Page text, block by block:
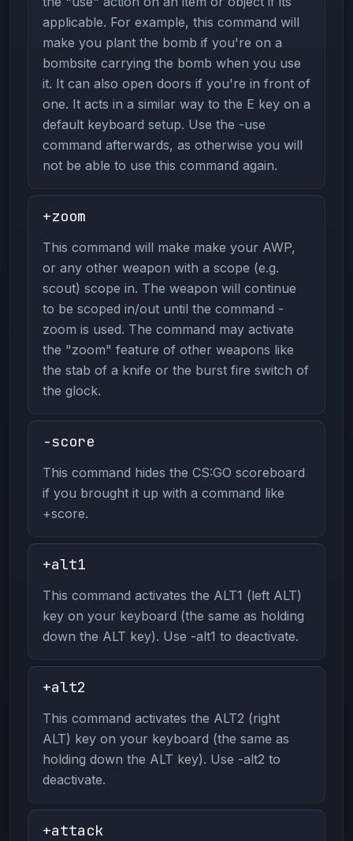
applicable. For example, this command will
make you plant the bomb if you're on a
bombsite carrying the bomb when you use
it. It can also open doors if you're in front of
one. It acts in a similar way to the E key on a
default keyboard setup. Use the -use
command afterwards, as otherwise you will
not be able to use this command again.
+zoom
This command will make make your AWP,
or any other weapon with a scope (e.g.
scout) scope in. The weapon will continue
to be scoped in/out until the command -
zoom is used. The command may activate
the "zoom" feature of other weapons like
the stab of a knife or the burst fire switch of
the glock.
-score
This command hides the CS:GO scoreboard
if you brought it up with a command like
+score.
+alt1
This command activates the ALT1 (left ALT)
key on your keyboard (the same as holding
down the ALT key). Use -alt1 to deactivate.
+alt2
This command activates the ALT2 (right
ALT) key on your keyboard (the same as
holding down the ALT key). Use -alt2 to
deactivate.
+attack